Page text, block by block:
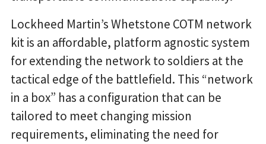
Lockheed Martin’s Whetstone COTM network
kit is an affordable, platform agnostic system
for extending the network to soldiers at the
tactical edge of the battlefield. This “network
in a box” has a configuration that can be
tailored to meet changing mission
requirements, eliminating the need for